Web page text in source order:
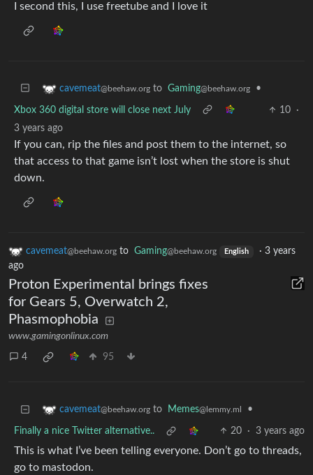
I second this, I use freetube and I love it
cavemeat@beehaw.org to Gaming@beehaw.org •
Xbox 360 digital store will close next July 10
·
3 years ago
If you can, rip the files and post them to the internet, so
that access to that game isn’t lost when the store is shut
down.
cavemeat@beehaw.org to Gaming@beehaw.org English · 3 years
ago
Proton Experimental brings fixes
for Gears 5, Overwatch 2,
Phasmophobia
www.gamingonlinux.com
4 95
cavemeat@beehaw.org to Memes@lemmy.ml •
Finally a nice Twitter alternative.. 20 · 3 years ago
This is what I’ve been telling everyone. Don’t go to threads,
go to mastodon.